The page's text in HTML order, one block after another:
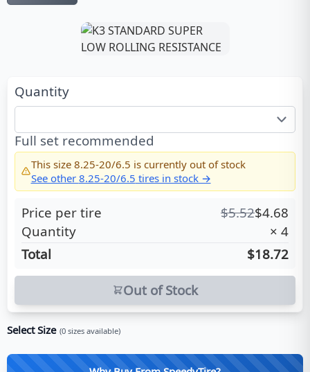
Quantity
Full set recommended
This size 8.25-20/6.5 is currently out of stock
See other 8.25-20/6.5 tires in stock →
Price per tire $5.52$4.68
Quantity
× 4
Total
$18.72
Out of Stock
Select Size (0 sizes available)